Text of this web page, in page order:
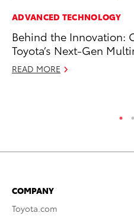
ADVANCED TECHNOLOGY
Behind the Innovation:
Toyota’s Next-Gen
READ MORE
COMPANY
Toyota.com